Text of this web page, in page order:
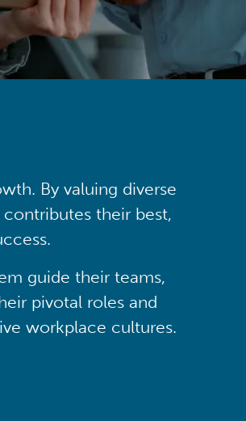
By valuing diverse
their best,
guide their teams,
pivotal roles and
workplace cultures.